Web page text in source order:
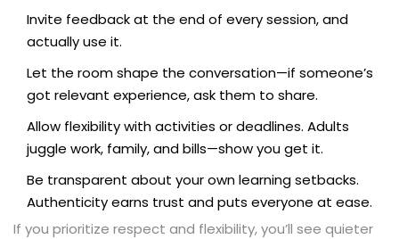
Invite feedback at the end of every session, and
actually use it.
Let the room shape the conversation—if someone’s
got relevant experience, ask them to share.
Allow flexibility with activities or deadlines. Adults
juggle work, family, and bills—show you get it.
Be transparent about your own learning setbacks.
Authenticity earns trust and puts everyone at ease.
If you prioritize respect and flexibility, you’ll see quieter